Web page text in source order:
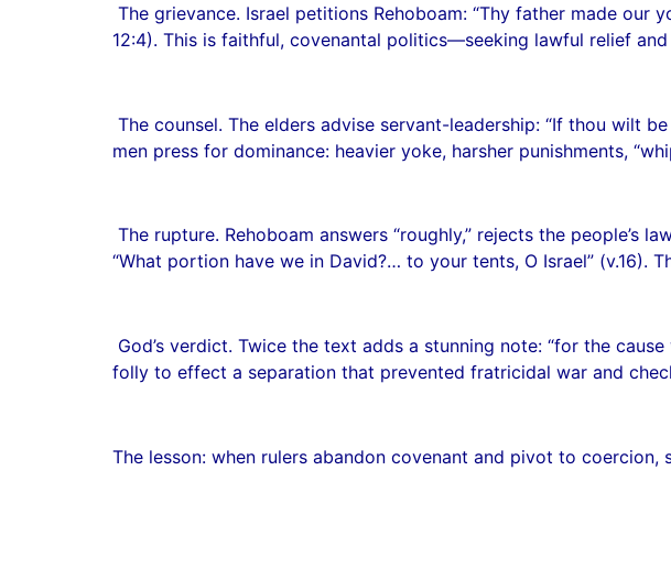
The grievance. Israel petitions Rehoboam: “Thy father made
12:4). This is faithful, covenantal politics—seeking lawful relief
The counsel. The elders advise servant-leadership: “If thou wilt
men press for dominance: heavier yoke, harsher punishments,
The rupture. Rehoboam answers “roughly,” rejects the people’s
“What portion have we in David?… to your tents, O Israel” (v.16).
God’s verdict. Twice the text adds a stunning note: “for the
folly to effect a separation that prevented fratricidal war and
The lesson: when rulers abandon covenant and pivot to